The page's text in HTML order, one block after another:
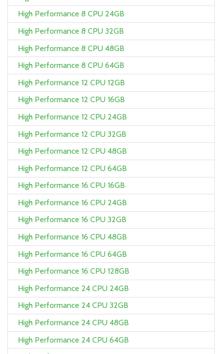
High Performance 8 CPU 24GB
High Performance 8 CPU 32GB
High Performance 8 CPU 48GB
High Performance 8 CPU 64GB
High Performance 12 CPU 12GB
High Performance 12 CPU 16GB
High Performance 12 CPU 24GB
High Performance 12 CPU 32GB
High Performance 12 CPU 48GB
High Performance 12 CPU 64GB
High Performance 16 CPU 16GB
High Performance 16 CPU 24GB
High Performance 16 CPU 32GB
High Performance 16 CPU 48GB
High Performance 16 CPU 64GB
High Performance 16 CPU 128GB
High Performance 24 CPU 24GB
High Performance 24 CPU 32GB
High Performance 24 CPU 48GB
High Performance 24 CPU 64GB